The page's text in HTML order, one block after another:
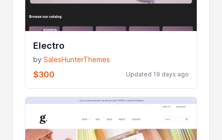
Electro
bySalesHunterThemes
$300 Updated 19 days ago